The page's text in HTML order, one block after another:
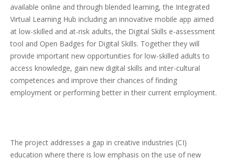
available online and through blended learning, the Integrated
Virtual Learning Hub including an innovative mobile app aimed
at low-skilled and at-risk adults, the Digital Skills e-assessment
tool and Open Badges for Digital Skills. Together they will
provide important new opportunities for low-skilled adults to
access knowledge, gain new digital skills and inter-cultural
competences and improve their chances of finding
employment or performing better in their current employment.
The project addresses a gap in creative industries (CI)
education where there is low emphasis on the use of new